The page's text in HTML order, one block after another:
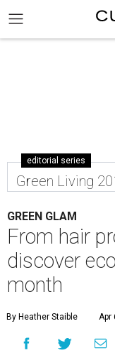
editorial series
Green Living
GREEN GLAM
From hair
discover
month
By Heather Staible Apr